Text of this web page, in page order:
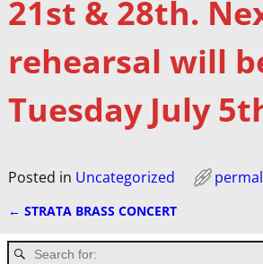
21st & 28th.
rehearsal will
Tuesday July
Posted in Uncategorized
← STRATA BRASS CONCERT